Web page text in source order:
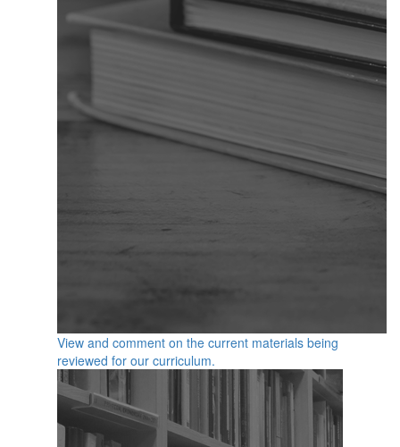
View and comment on the current materials being
reviewed for our curriculum.